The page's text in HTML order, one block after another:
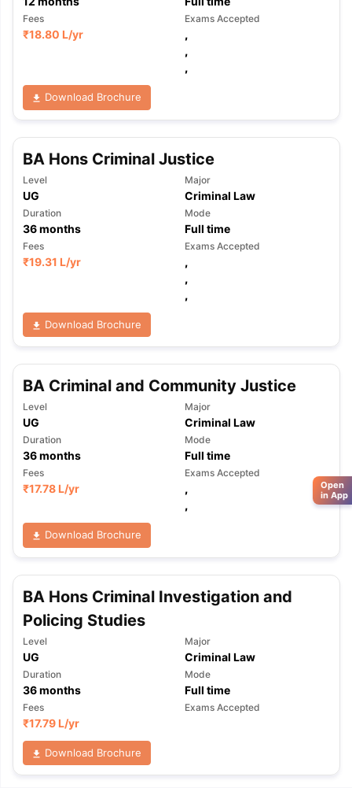
Fees
₹18.80 L/yr
Exams Accepted
,
,
,
Download Brochure
BA Hons Criminal Justice
Level
UG
Major
Criminal Law
Duration
36months
Mode
Full time
Fees
₹19.31 L/yr
Exams Accepted
,
,
,
Download Brochure
BA Criminal and Community Justice
Level
UG
Major
Criminal Law
Duration
36months
Mode
Full time
Fees
₹17.78 L/yr
Exams Accepted
,
,
Download Brochure
BA Hons Criminal Investigation and
Policing Studies
Level
UG
Major
Criminal Law
Duration
36months
Mode
Full time
Fees
₹17.79 L/yr
Exams Accepted
Download Brochure
Open
in App